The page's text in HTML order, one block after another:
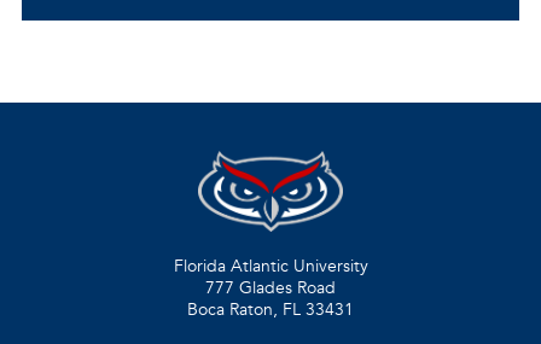
Florida Atlantic University
777 Glades Road
Boca Raton, FL 33431